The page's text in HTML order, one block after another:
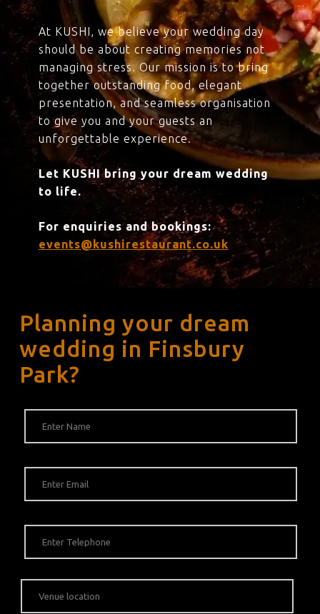
At KUSHI, we believe your wedding day
should be about creating memories not
managing stress. Our mission is to bring
together outstanding food, elegant
presentation, and seamless organisation
to give you and your guests an
unforgettable experience.
Let KUSHI bring your dream wedding
to life.
For enquiries and bookings:
events@kushirestaurant.co.uk
Planning your dream
wedding in Finsbury
Park?